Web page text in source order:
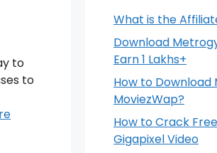
to
to
What is the
Download
Earn 1 Lakhs+
How to Download
MoviezWap?
How to Crack
Gigapixel Video